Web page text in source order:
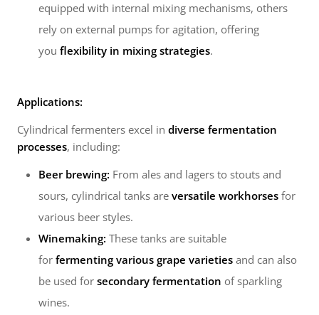
equipped with internal mixing mechanisms, others
rely on external pumps for agitation, offering
you flexibility in mixing strategies.
Applications:
Cylindrical fermenters excel in diverse fermentation
processes, including:
Beer brewing: From ales and lagers to stouts and
sours, cylindrical tanks are versatile workhorses for
various beer styles.
Winemaking: These tanks are suitable
for fermenting various grape varieties and can also
be used for secondary fermentation of sparkling
wines.